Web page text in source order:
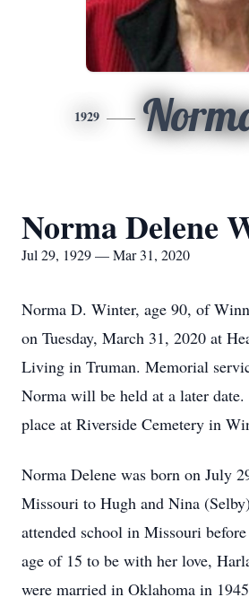
1929
Norma Delene
Jul 29, 1929 — Mar 31, 2020
Norma D. Winter, age 90, of
on Tuesday, March 31, 2020 at
Living in Truman. Memorial
Norma will be held at a later
place at Riverside Cemetery in
Norma Delene was born on July
Missouri to Hugh and Nina
attended school in Missouri
age of 15 to be with her love,
were married in Oklahoma in